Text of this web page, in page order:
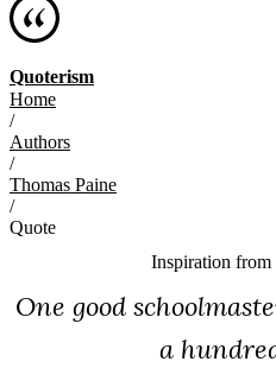
Quoterism
Home
/
Authors
/
Thomas Paine
/
Quote
Inspiration from
One good
a